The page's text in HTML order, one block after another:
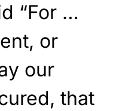
“For …
or
our
that